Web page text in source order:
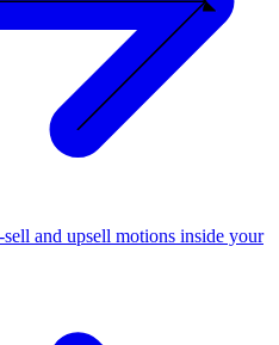
and upsell motions inside your